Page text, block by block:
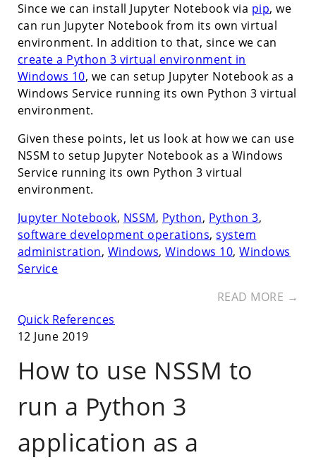
Since we can install Jupyter Notebook via pip, we
can run Jupyter Notebook from its own virtual
environment. In addition to that, since we can
create a Python 3 virtual environment in
Windows 10, we can setup Jupyter Notebook as a
Windows Service running its own Python 3 virtual
environment.
Given these points, let us look at how we can use
NSSM to setup Jupyter Notebook as a Windows
Service running its own Python 3 virtual
environment.
Jupyter Notebook, NSSM, Python, Python 3,
software development operations,system
administration, Windows,Windows 10,Windows
Service
READ MORE →
Quick References
12 June 2019
How to use NSSM to
run a Python 3
application as a